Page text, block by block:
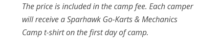
The price is included in the camp fee. Each camper
will receive a Sparhawk Go-Karts & Mechanics
Camp t-shirt on the first day of camp.